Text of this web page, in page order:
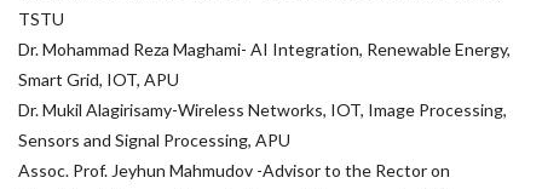
TSTU
Dr. Mohammad Reza Maghami- AI Integration, Renewable Energy,
Smart Grid, IOT, APU
Dr. Mukil Alagirisamy-Wireless Networks, IOT, Image Processing,
Sensors and Signal Processing, APU
Assoc. Prof. Jeyhun Mahmudov -Advisor to the Rector on